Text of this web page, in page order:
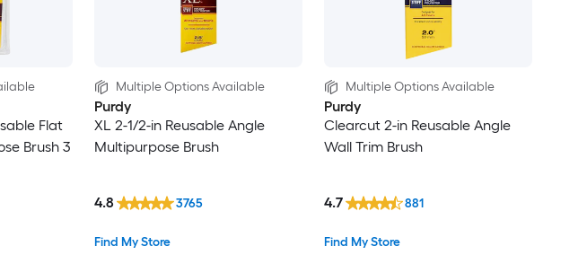
Flat
Brush 3
Multiple Options Available
Purdy
XL 2-1/2-in Reusable Angle
Multipurpose Brush
Find My Store
4.8 3765
Multiple Options Available
Purdy
Clearcut 2-in Reusable Angle
Wall Trim Brush
Find My Store
4.7 881